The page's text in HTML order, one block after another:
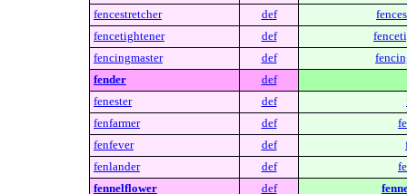
fencestretcher
def
fencetightener
def
fencingmaster
def
fender
def
fenester
def
fenfarmer
def
fenfever
def
fenlander
def
fennelflower
def